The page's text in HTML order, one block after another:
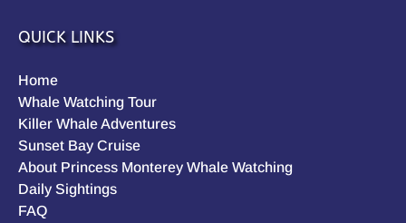
QUICK LINKS
Home
Whale Watching Tour
Killer Whale Adventures
Sunset Bay Cruise
About Princess Monterey Whale Watching
Daily Sightings
FAQ